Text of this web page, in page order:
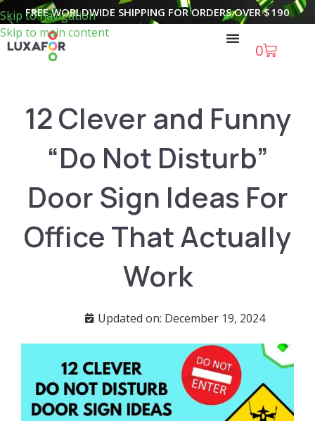
Skip to navigation
Skip to main content
FREE WORLDWIDE SHIPPING FOR ORDERS OVER$190
0
12 Clever and Funny
“Do Not Disturb”
Door Sign Ideas For
Office That Actually
Work
Updated on: December 19, 2024